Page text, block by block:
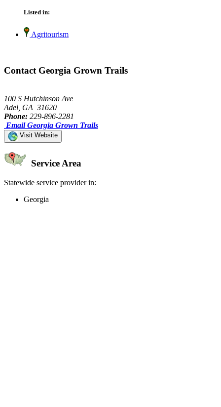
Listed in:
Agritourism
Contact Georgia Grown Trails
100 S Hutchinson Ave
Adel, GA 31620
Phone: 229-896-2281
Email Georgia Grown Trails
Visit Website
Service Area
Statewide service provider in:
Georgia